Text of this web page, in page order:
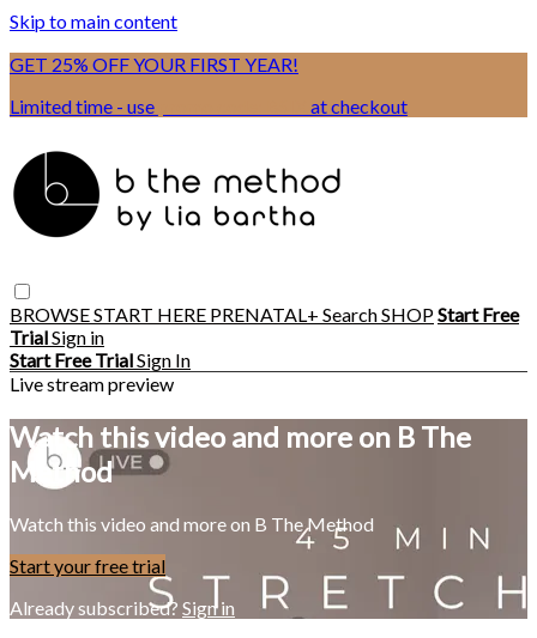
Skip to main content
GET 25% OFF YOUR FIRST YEAR!
Limited time - use
at checkout
BROWSESTART HERE PRENATAL+ SearchSHOPStart Free
TrialSign in
Start Free TrialSign In
Live stream preview
Watch this video and more on B The
Method
Watch this video and more on B The Method
Start your free trial
Already subscribed? Sign in